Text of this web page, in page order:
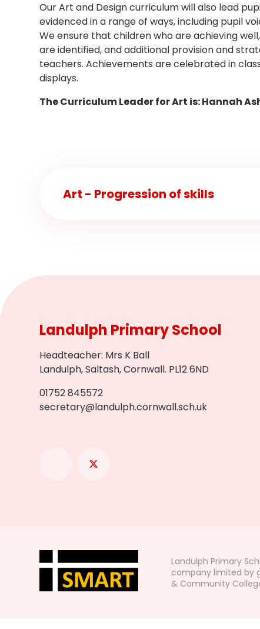
Our Art and Design curriculum will also lead
evidenced in a range of ways, including pupil
We ensure that children who are achieving
are identified, and additional provision and
teachers. Achievements are celebrated in
displays.
The Curriculum Leader for Art is: Hannah
Art - Progression of skills
Landulph Primary School
Headteacher: Mrs K Ball
Landulph, Saltash, Cornwall. PL12 6ND
01752 845572
secretary@landulph.cornwall.sch.uk
Landulph Primary
company limited by
& Community College,